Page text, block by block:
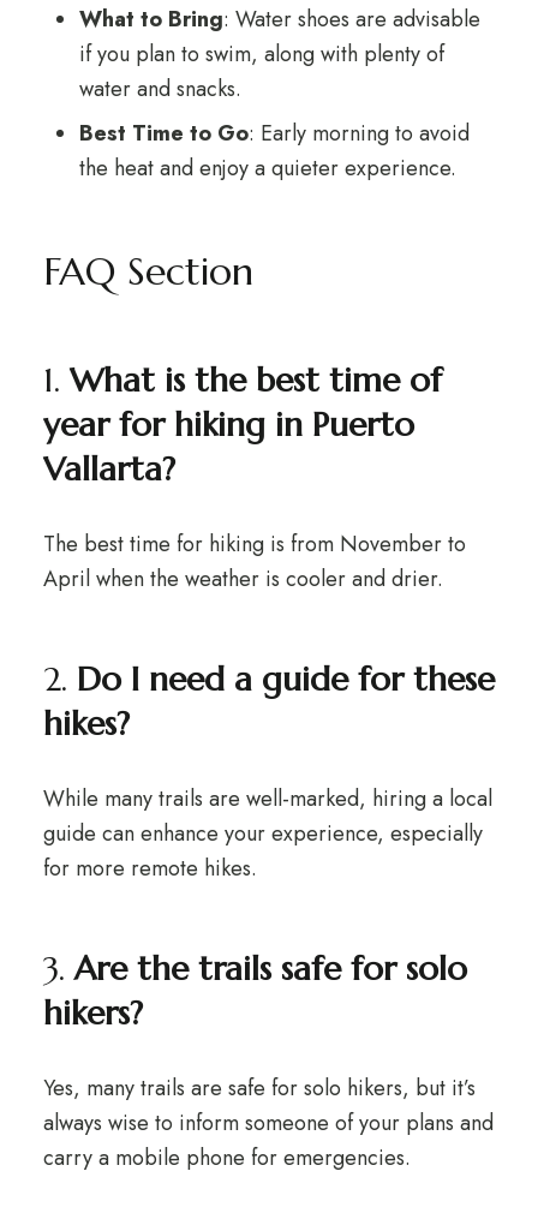
What to Bring: Water shoes are advisable
if you plan to swim, along with plenty of
water and snacks.
Best Time to Go: Early morning to avoid
the heat and enjoy a quieter experience.
FAQ Section
1.What is the best time of
year for hiking in Puerto
Vallarta?
The best time for hiking is from November to
April when the weather is cooler and drier.
2. Do I need a guide for these
hikes?
While many trails are well-marked, hiring a local
guide can enhance your experience, especially
for more remote hikes.
3.Are the trails safe for solo
hikers?
Yes, many trails are safe for solo hikers, but it’s
always wise to inform someone of your plans and
carry a mobile phone for emergencies.